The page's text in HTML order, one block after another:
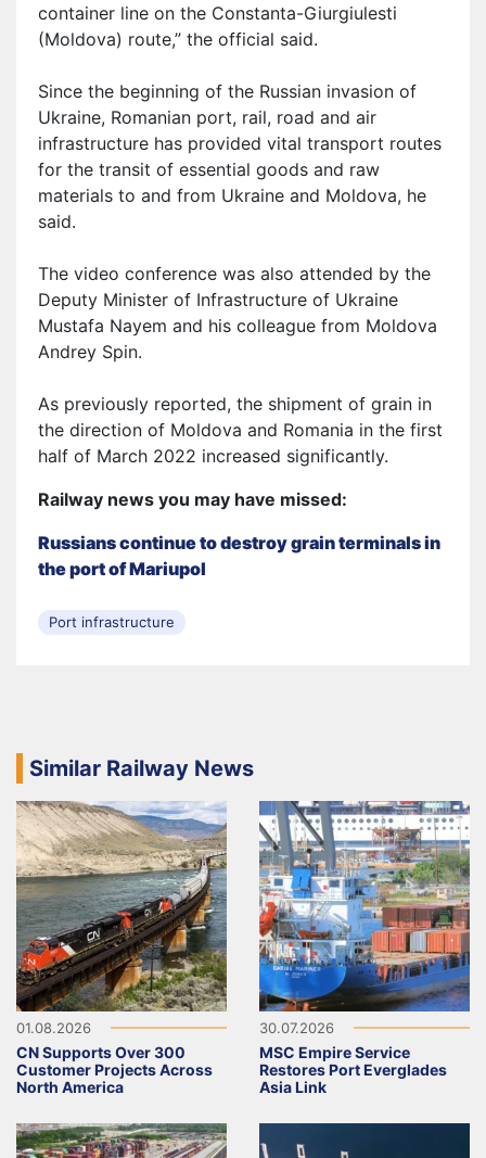
container line on the Constanta-Giurgiulesti
(Moldova) route,” the official said.
Since the beginning of the Russian invasion of
Ukraine, Romanian port, rail, road and air
infrastructure has provided vital transport routes
for the transit of essential goods and raw
materials to and from Ukraine and Moldova, he
said.
The video conference was also attended by the
Deputy Minister of Infrastructure of Ukraine
Mustafa Nayem and his colleague from Moldova
Andrey Spin.
As previously reported, the shipment of grain in
the direction of Moldova and Romania in the first
half of March 2022 increased significantly.
Railway news you may have missed:
Russians continue to destroy grain terminals in
the port of Mariupol
Port infrastructure
Similar Railway News
01.08.2026
CN Supports Over 300
Customer Projects Across
North America
30.07.2026
MSC Empire Service
Restores Port Everglades
Asia Link